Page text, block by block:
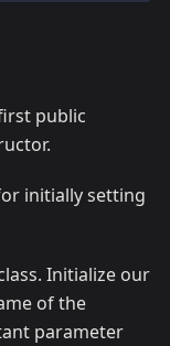
public
initially setting
Initialize our
of the
parameter